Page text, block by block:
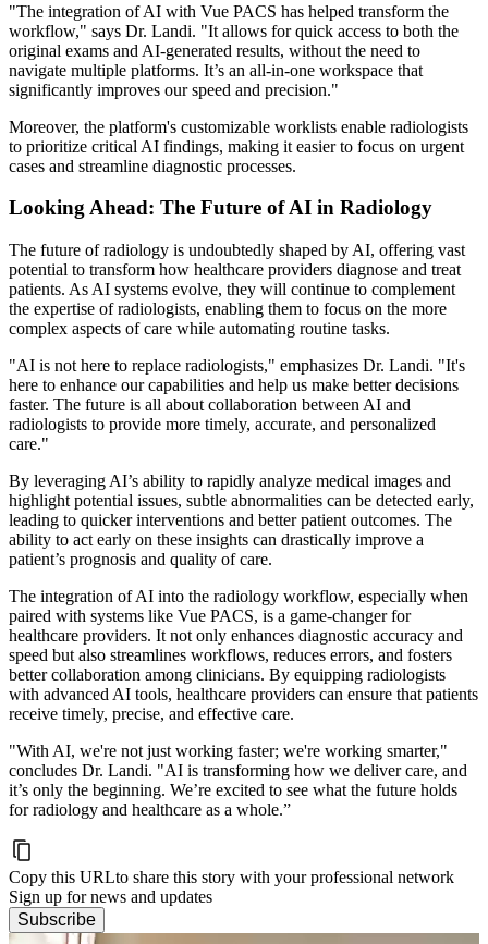
"The integration of AI with Vue PACS has helped transform the
workflow," says Dr. Landi. "It allows for quick access to both the
original exams and AI-generated results, without the need to
navigate multiple platforms. It’s an all-in-one workspace that
significantly improves our speed and precision."
Moreover, the platform's customizable worklists enable radiologists
to prioritize critical AI findings, making it easier to focus on urgent
cases and streamline diagnostic processes.
Looking Ahead: The Future of AI in Radiology
The future of radiology is undoubtedly shaped by AI, offering vast
potential to transform how healthcare providers diagnose and treat
patients. As AI systems evolve, they will continue to complement
the expertise of radiologists, enabling them to focus on the more
complex aspects of care while automating routine tasks.
"AI is not here to replace radiologists," emphasizes Dr. Landi. "It's
here to enhance our capabilities and help us make better decisions
faster. The future is all about collaboration between AI and
radiologists to provide more timely, accurate, and personalized
care."
By leveraging AI’s ability to rapidly analyze medical images and
highlight potential issues, subtle abnormalities can be detected early,
leading to quicker interventions and better patient outcomes. The
ability to act early on these insights can drastically improve a
patient’s prognosis and quality of care.
The integration of AI into the radiology workflow, especially when
paired with systems like Vue PACS, is a game-changer for
healthcare providers. It not only enhances diagnostic accuracy and
speed but also streamlines workflows, reduces errors, and fosters
better collaboration among clinicians. By equipping radiologists
with advanced AI tools, healthcare providers can ensure that patients
receive timely, precise, and effective care.
"With AI, we're not just working faster; we're working smarter,"
concludes Dr. Landi. "AI is transforming how we deliver care, and
it’s only the beginning. We’re excited to see what the future holds
for radiology and healthcare as a whole.”
Copy this URLto share this story with your professional network
Sign up for news and updates
Subscribe